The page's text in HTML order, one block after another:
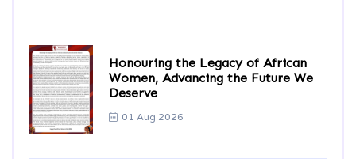
Honouring the Legacy of African
Women, Advancing the Future We
Deserve
01 Aug 2026